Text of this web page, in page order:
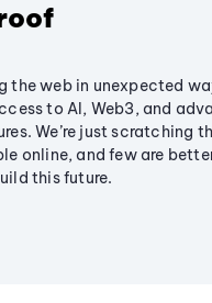
the web in unexpected
to AI, Web3, and
We’re just scratching
online, and few are
this future.